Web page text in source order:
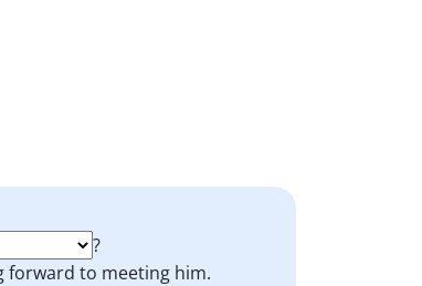
?
forward to meeting him.